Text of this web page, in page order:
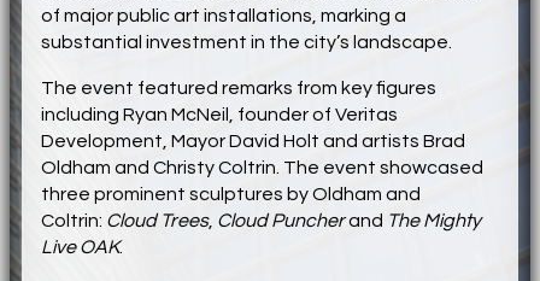
of major public art installations, marking a
substantial investment in the city’s landscape.
The event featured remarks from key figures
including Ryan McNeil, founder of Veritas
Development, Mayor David Holt and artists Brad
Oldham and Christy Coltrin. The event showcased
three prominent sculptures by Oldham and
Coltrin: Cloud Trees, Cloud Puncherand The Mighty
Live OAK.